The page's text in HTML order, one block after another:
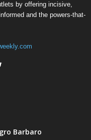
by offering incisive,
and the powers-that-
Barbaro